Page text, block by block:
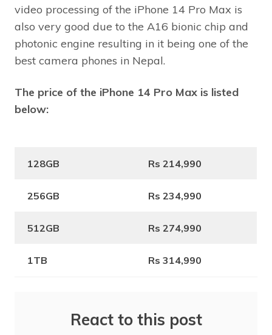
video processing of the iPhone 14 Pro Max is
also very good due to the A16 bionic chip and
photonic engine resulting in it being one of the
best camera phones in Nepal.
The price of the iPhone 14 Pro Max is listed
below:
128GB Rs 214,990
256GB Rs 234,990
512GB Rs 274,990
1TB Rs 314,990
React to this post